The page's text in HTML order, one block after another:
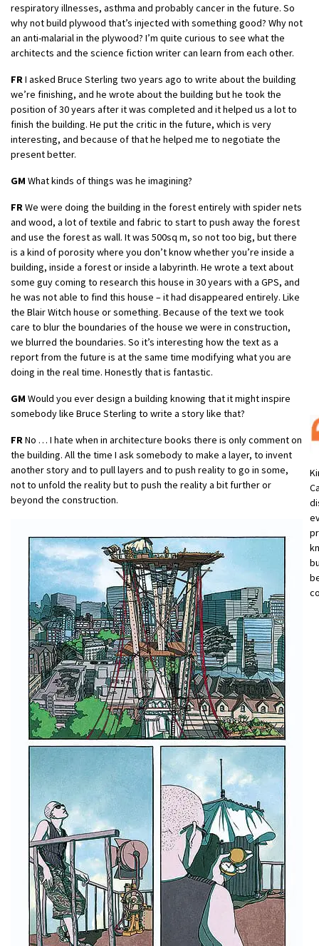
respiratory illnesses, asthma and probably cancer in the future. So
why not build plywood that’s injected with something good? Why not
an anti-malarial in the plywood? I’m quite curious to see what the
architects and the science fiction writer can learn from each other.
FRI asked Bruce Sterling two years ago to write about the building
we’re finishing, and he wrote about the building but he took the
position of 30 years after it was completed and it helped us a lot to
finish the building. He put the critic in the future, which is very
interesting, and because of that he helped me to negotiate the
present better.
GM What kinds of things was he imagining?
FRWe were doing the building in the forest entirely with spider nets
and wood, a lot of textile and fabric to start to push away the forest
and use the forest as wall. It was 500sq m, so not too big, but there
is a kind of porosity where you don’t know whether you’re inside a
building, inside a forest or inside a labyrinth. He wrote a text about
some guy coming to research this house in 30 years with a GPS, and
he was not able to find this house – it had disappeared entirely. Like
the Blair Witch house or something. Because of the text we took
care to blur the boundaries of the house we were in construction,
we blurred the boundaries. So it’s interesting how the text as a
report from the future is at the same time modifying what you are
doing in the real time. Honestly that is fantastic.
GM Would you ever design a building knowing that it might inspire
somebody like Bruce Sterling to write a story like that?
FRNo … I hate when in architecture books there is only comment on
the building. All the time I ask somebody to make a layer, to invent
another story and to pull layers and to push reality to go in some,
not to unfold the reality but to push the reality a bit further or
beyond the construction.